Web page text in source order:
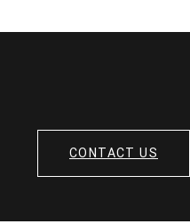
CONTACT US